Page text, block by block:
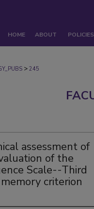
HOME ABOUT POLICIES
> 245
assessment of
of the
Scale--Third
criterion